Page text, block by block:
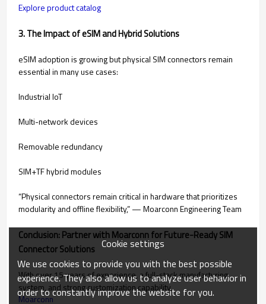
Explore product catalog
3. The Impact of eSIM and Hybrid Solutions
eSIM adoption is growing but physical SIM connectors remain
essential in many use cases:
Industrial IoT
Multi-network devices
Removable redundancy
SIM+TF hybrid modules
“Physical connectors remain critical in hardware that prioritizes
modularity and offline flexibility,” — Moarconn Engineering Team
Conclusion: Partner with Moarconn for Future-Ready SIM
Connector Solutions
With over 15 years of experience, a full-stack manufacturing
system, and strong customization capability,
Moarconn
Cookie settings
We use cookies to provide you with the best possible
experience. They also allow us to analyze user behavior in
order to constantly improve the website for you.